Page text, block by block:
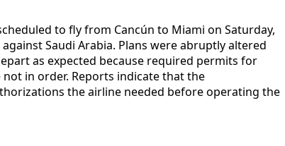
to fly from Cancún to Miami on Saturday,
Saudi Arabia. Plans were abruptly altered
as expected because required permits for
in order. Reports indicate that the
the airline needed before operating the